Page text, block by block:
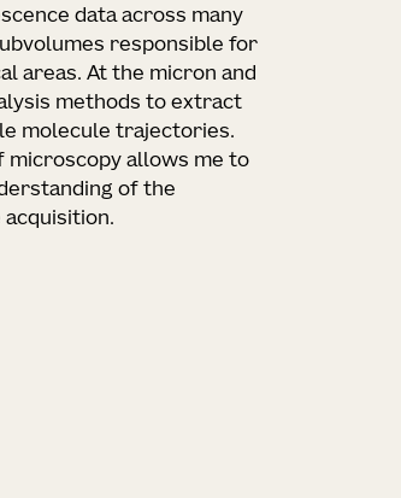
data across many
responsible for
areas. At the micron and
methods to extract
molecule trajectories.
microscopy allows me to
of the